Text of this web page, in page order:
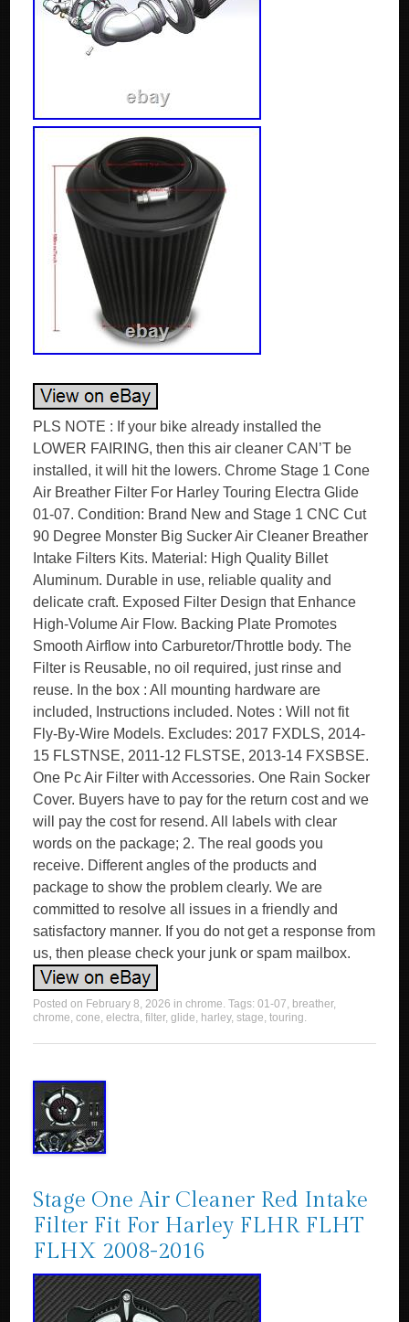
PLS NOTE : If your bike already installed the
LOWER FAIRING, then this air cleaner CAN’T be
installed, it will hit the lowers. Chrome Stage 1 Cone
Air Breather Filter For Harley Touring Electra Glide
01-07. Condition: Brand New and Stage 1 CNC Cut
90 Degree Monster Big Sucker Air Cleaner Breather
Intake Filters Kits. Material: High Quality Billet
Aluminum. Durable in use, reliable quality and
delicate craft. Exposed Filter Design that Enhance
High-Volume Air Flow. Backing Plate Promotes
Smooth Airflow into Carburetor/Throttle body. The
Filter is Reusable, no oil required, just rinse and
reuse. In the box : All mounting hardware are
included, Instructions included. Notes : Will not fit
Fly-By-Wire Models. Excludes: 2017 FXDLS, 2014-
15 FLSTNSE, 2011-12 FLSTSE, 2013-14 FXSBSE.
One Pc Air Filter with Accessories. One Rain Socker
Cover. Buyers have to pay for the return cost and we
will pay the cost for resend. All labels with clear
words on the package; 2. The real goods you
receive. Different angles of the products and
package to show the problem clearly. We are
committed to resolve all issues in a friendly and
satisfactory manner. If you do not get a response from
us, then please check your junk or spam mailbox.
Posted on February 8, 2026 inchrome. Tags:01-07, breather,
chrome,cone,electra,filter,glide, harley,stage,touring.
Stage One Air Cleaner Red Intake
Filter Fit For Harley FLHR FLHT
FLHX 2008-2016